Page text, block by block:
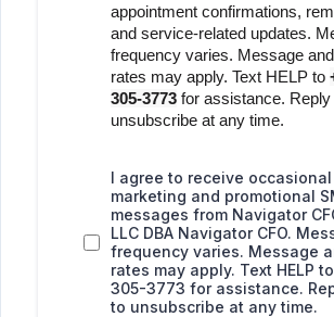
appointment confirmations,
and service-related updates.
frequency varies. Message
rates may apply. Text HELP to
305-3773 for assistance.
unsubscribe at any time.
I agree to receive occasional
marketing and promotional
messages from Navigator
LLC DBA Navigator CFO.
frequency varies. Message
rates may apply. Text HELP
305-3773 for assistance.
to unsubscribe at any time.